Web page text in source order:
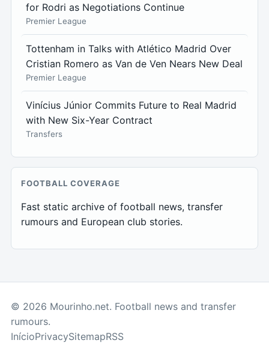
for Rodri as Negotiations Continue
Premier League
Tottenham in Talks with Atlético Madrid Over
Cristian Romero as Van de Ven Nears New Deal
Premier League
Vinícius Júnior Commits Future to Real Madrid
with New Six-Year Contract
Transfers
FOOTBALL COVERAGE
Fast static archive of football news, transfer
rumours and European club stories.
© 2026 Mourinho.net. Football news and transfer
rumours.
InícioPrivacySitemapRSS